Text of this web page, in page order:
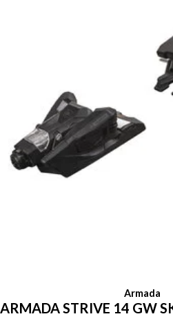
Armada
ARMADA STRIVE 14 GW